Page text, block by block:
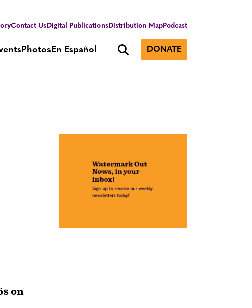
Contact UsDigital PublicationsDistribution MapPodcast
PhotosEn Español DONATE
on